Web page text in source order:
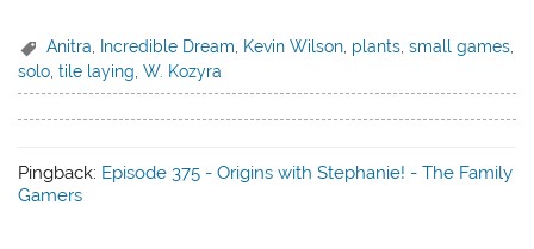
Anitra Incredible Dream Kevin Wilson plants ,small games
solo,tile laying,W. Kozyra
Pingback: Episode 375 - Origins with Stephanie! - The Family
Gamers